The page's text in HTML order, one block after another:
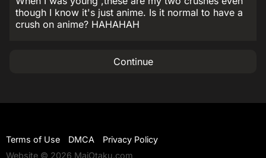
though I know it's just anime. Is it normal to have a
crush on anime? HAHAHAH
Continue
Terms of Use DMCA
Privacy Policy
Website © 2026 MaiOtaku.com